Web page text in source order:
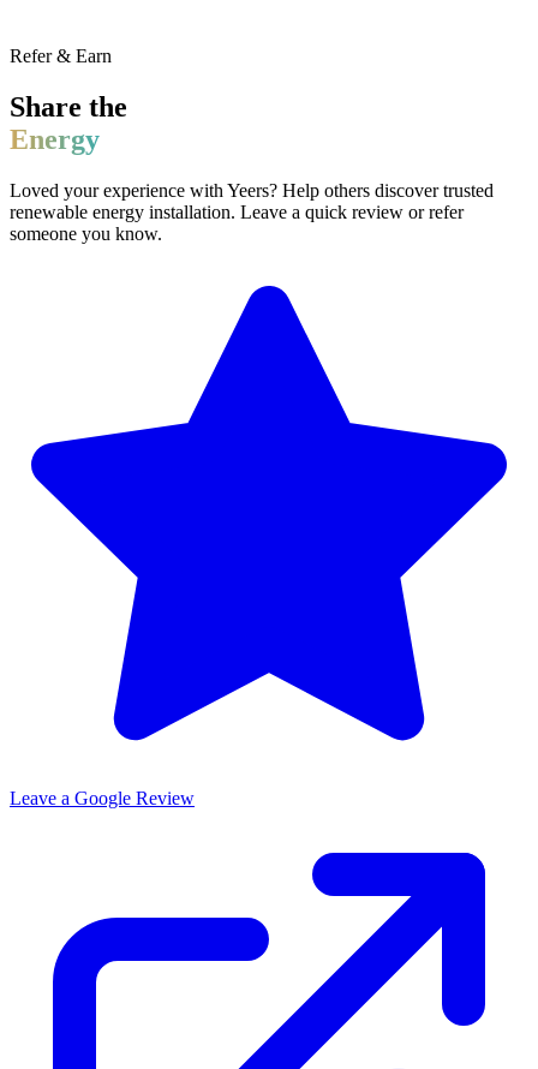
Refer & Earn
Share the
Energy
Loved your experience with Yeers? Help others discover trusted
renewable energy installation. Leave a quick review or refer
someone you know.
Leave a Google Review